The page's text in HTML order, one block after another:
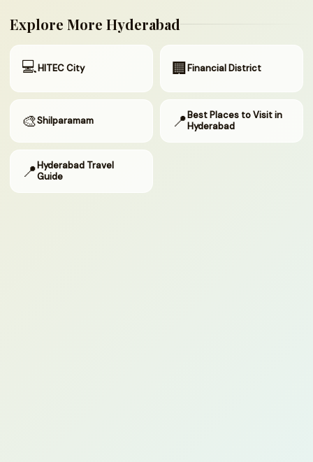
Explore More Hyderabad
💻HITEC City 🏢Financial District
🎨Shilparamam 📍Best Places to Visit in
Hyderabad
📍Hyderabad Travel
Guide